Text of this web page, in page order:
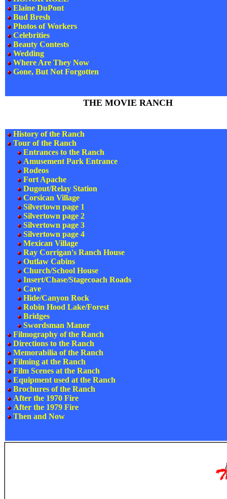
Elaine DuPont
Bud Bresh
Photos of Workers
Celebrities
Beauty Contests
Wedding
Where Are They Now
Gone, But Not Forgotten
THE MOVIE RANCH
History of the Ranch
Tour of the Ranch
Entrances to the Ranch
Amusement Park Entrance
Rodeos
Fort Apache
Dugout/Relay Station
Corsican Village
Silvertown page 1
Silvertown page 2
Silvertown page 3
Silvertown page 4
Mexican Village
Ray Corrigan's Ranch House
Outlaw Cabins
Church/School House
Insert/Chase/Stagecoach Roads
Cave
Hide/Canyon Rock
Robin Hood Lake/Forest
Bridges
Swordsman Manor
Filmography of the Ranch
Directions to the Ranch
Memorabilia of the Ranch
Filming at the Ranch
Film Scenes at the Ranch
Equipment used at the Ranch
Brochures of the Ranch
After the 1970 Fire
After the 1979 Fire
Then and Now